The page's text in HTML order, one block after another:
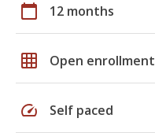
calendar_today 12 months
grid_on Open enrollment
speed Self paced